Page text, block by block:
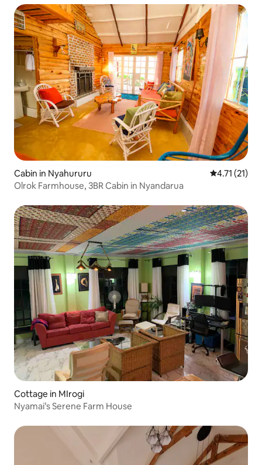
Cabin in Nyahururu 4.71 out of 5
4.71 (21)
Olrok Farmhouse, 3BR Cabin in Nyandarua
Cottage in MIrogi
Nyamai’s Serene Farm House